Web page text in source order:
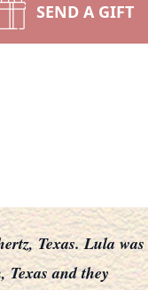
SEND A GIFT
Texas. Lula was
and they